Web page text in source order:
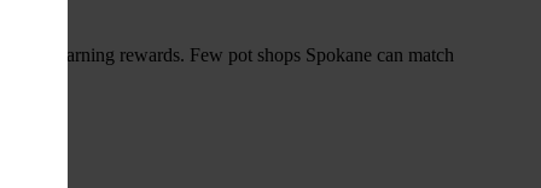
start earning rewards. Few pot shops Spokane can match